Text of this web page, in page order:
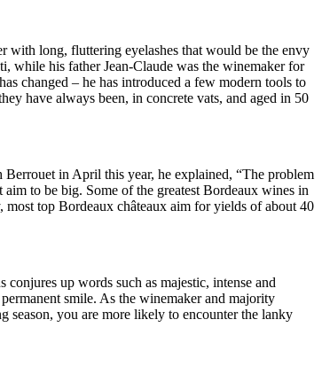
with long, fluttering eyelashes that would be the envy
while his father Jean-Claude was the winemaker for
changed – he has introduced a few modern tools to
have always been, in concrete vats, and aged in 50
in April this year, he explained, “The problem
to be big. Some of the greatest Bordeaux wines in
top Bordeaux châteaux aim for yields of about 40
up words such as majestic, intense and
smile. As the winemaker and majority
you are more likely to encounter the lanky